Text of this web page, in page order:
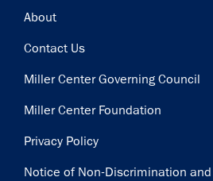
Footer
About
Contact Us
Miller Center Governing Council
Miller Center Foundation
Privacy Policy
Notice of Non-Discrimination